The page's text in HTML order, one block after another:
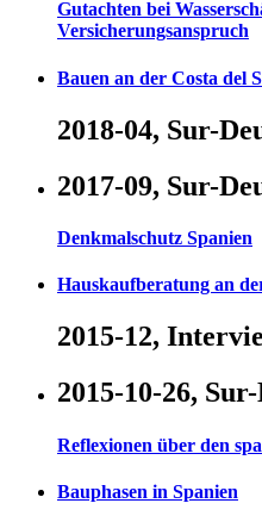
Gutachten bei
Versicherungsanspruch
Bauen an der Costa del
2018-04, Sur-
2017-09, Sur-
Denkmalschutz Spanien
Hauskaufberatung an
2015-12,
2015-10-26,
Reflexionen über den
Bauphasen in Spanien